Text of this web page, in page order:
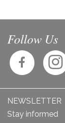
Follow Us
NEWSLETTER
Stay informed